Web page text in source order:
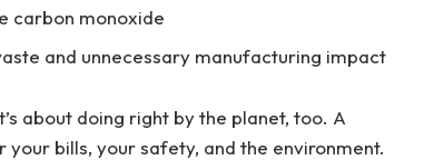
carbon monoxide
and unnecessary manufacturing impact
about doing right by the planet, too. A
bills, your safety, and the environment.